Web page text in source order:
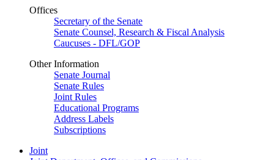
Offices
Secretary of the Senate
Senate Counsel, Research & Fiscal Analysis
Caucuses - DFL/GOP
Other Information
Senate Journal
Senate Rules
Joint Rules
Educational Programs
Address Labels
Subscriptions
Joint